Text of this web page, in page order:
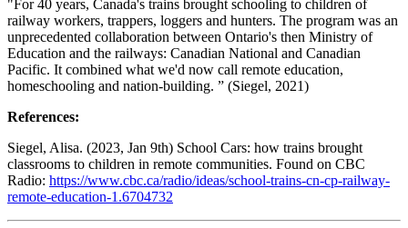
"For 40 years, Canada's trains brought schooling to children of
railway workers, trappers, loggers and hunters. The program was an
unprecedented collaboration between Ontario's then Ministry of
Education and the railways: Canadian National and Canadian
Pacific. It combined what we'd now call remote education,
homeschooling and nation-building. ” (Siegel, 2021)
References:
Siegel, Alisa. (2023, Jan 9th) School Cars: how trains brought
classrooms to children in remote communities. Found on CBC
Radio: https://www.cbc.ca/radio/ideas/school-trains-cn-cp-railway-
remote-education-1.6704732